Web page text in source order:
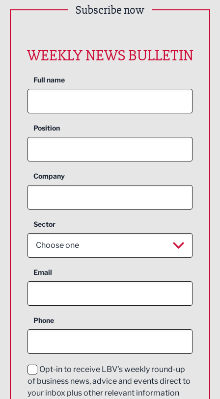
Subscribe now
WEEKLY NEWS BULLETIN
Full name
Position
Company
Sector
Choose one
Aerospace
Construction
Education and Skills
Energy
Email
Phone
Opt-in to receive LBV's weekly round-up
of business news, advice and events direct to
your inbox plus other relevant information